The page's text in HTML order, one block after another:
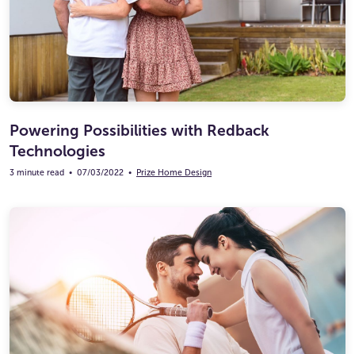
Powering Possibilities with Redback
Technologies
3 minute read • 07/03/2022 • Prize Home Design